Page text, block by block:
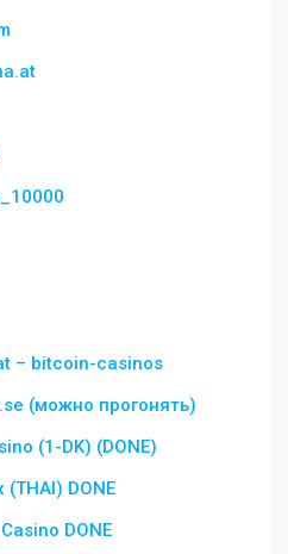
– bitcoin-casinos
(можно прогонять)
(1-DK) (DONE)
DONE
DONE